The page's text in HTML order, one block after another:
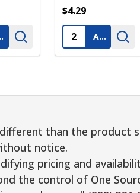
$4.29
Quantity:ADD TO CART
than the product
notice.
pricing and
the control of One